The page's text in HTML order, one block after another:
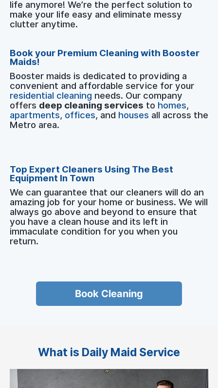
life anymore! We’re the perfect solution to
make your life easy and eliminate messy
clutter anytime.
Book your Premium Cleaning with Booster
Maids!
Booster maids is dedicated to providing a
convenient and affordable service for your
residential cleaning needs. Our company
offers deep cleaning services to homes,
apartments, offices, and houses all across the
Metro area.
Top Expert Cleaners Using The Best
Equipment In Town
We can guarantee that our cleaners will do an
amazing job for your home or business. We will
always go above and beyond to ensure that
you have a clean house and its left in
immaculate condition for you when you
return.
Book Cleaning
What is Daily Maid Service